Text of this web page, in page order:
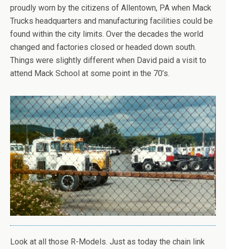
proudly worn by the citizens of Allentown, PA when Mack
Trucks headquarters and manufacturing facilities could be
found within the city limits. Over the decades the world
changed and factories closed or headed down south.
Things were slightly different when David paid a visit to
attend Mack School at some point in the 70’s.
Look at all those R-Models. Just as today the chain link